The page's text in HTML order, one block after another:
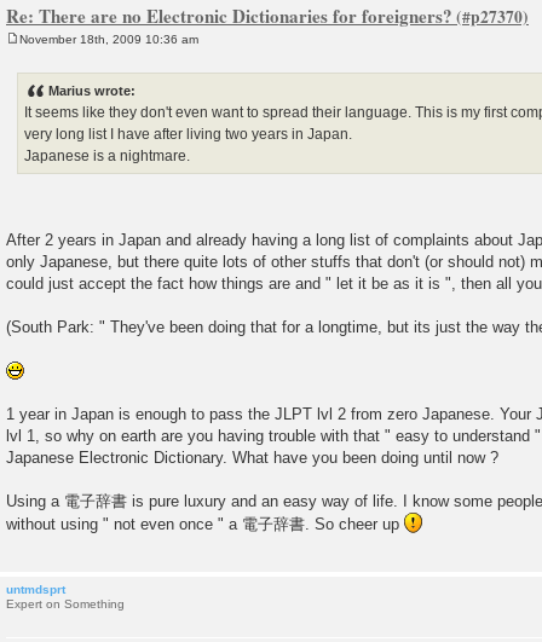
Re: There are no Electronic Dictionaries for foreigners?
November 18th, 2009 10:36 am
Marius wrote:
It seems like they don't even want to spread their language. This is my first
very long list I have after living two years in Japan.
Japanese is a nightmare.
After 2 years in Japan and already having a long list of complaints about
only Japanese, but there quite lots of other stuffs that don't (or should not)
could just accept the fact how things are and " let it be as it is ", then all
(South Park: " They've been doing that for a longtime, but its just the way
1 year in Japan is enough to pass the JLPT lvl 2 from zero Japanese. Your
lvl 1, so why on earth are you having trouble with that " easy to understand
Japanese Electronic Dictionary. What have you been doing until now ?
Using a 電子辞書 is pure luxury and an easy way of life. I know some
without using " not even once " a 電子辞書. So cheer up
untmdsprt
Expert on Something